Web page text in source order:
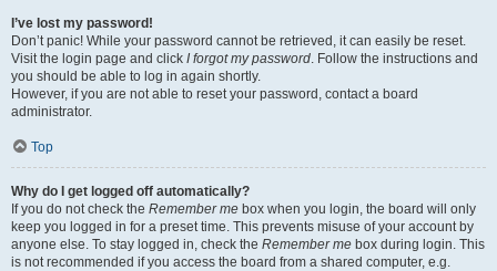
I’ve lost my password!
Don’t panic! While your password cannot be retrieved, it can easily be reset.
Visit the login page and click I forgot my password. Follow the instructions and
you should be able to log in again shortly.
However, if you are not able to reset your password, contact a board
administrator.
Top
Why do I get logged off automatically?
If you do not check the Remember me box when you login, the board will only
keep you logged in for a preset time. This prevents misuse of your account by
anyone else. To stay logged in, check the Remember me box during login. This
is not recommended if you access the board from a shared computer, e.g.